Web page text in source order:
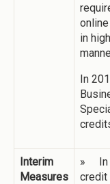
in
In
Interim
Measures
» In
credit